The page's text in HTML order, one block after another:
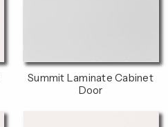
Summit Laminate Cabinet
Door